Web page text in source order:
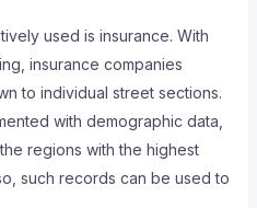
used is insurance. With
insurance companies
to individual street sections.
with demographic data,
regions with the highest
such records can be used to